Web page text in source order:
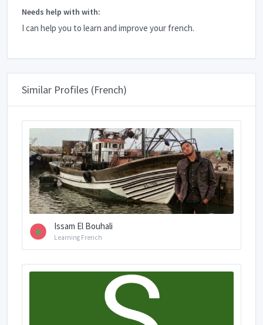
Needs help with with:
I can help you to learn and improve your french.
Similar Profiles (French)
Issam El Bouhali
Learning French